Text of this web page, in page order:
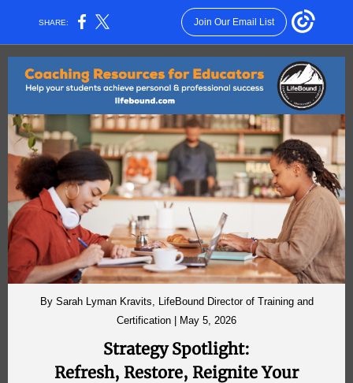
SHARE: Join Our Email List
By Sarah Lyman Kravits, LifeBound Director of Training and
Certification | May 5, 2026
Strategy Spotlight:
Refresh, Restore, Reignite Your